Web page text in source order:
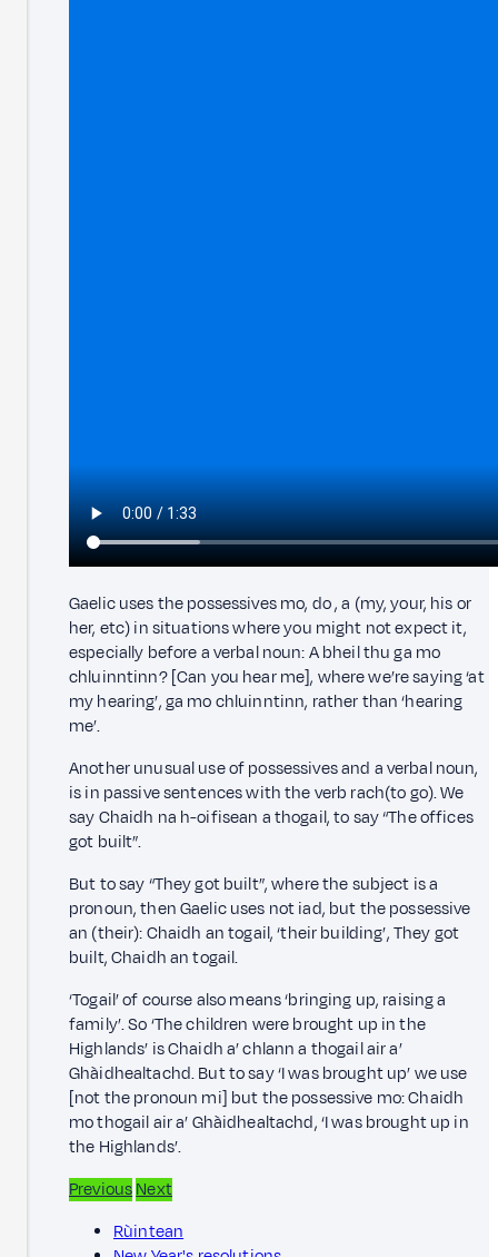
Gaelic uses the possessives mo, do , a (my, your, his or
her, etc) in situations where you might not expect it,
especially before a verbal noun: A bheil thu ga mo
chluinntinn? [Can you hear me], where we’re saying ‘at
my hearing’, ga mo chluinntinn, rather than ‘hearing
me’.
Another unusual use of possessives and a verbal noun,
is in passive sentences with the verb rach(to go). We
say Chaidh na h-oifisean a thogail, to say “The offices
got built”.
But to say “They got built”, where the subject is a
pronoun, then Gaelic uses not iad, but the possessive
an (their): Chaidh an togail, ‘their building’, They got
built, Chaidh an togail.
‘Togail’ of course also means ‘bringing up, raising a
family’. So ‘The children were brought up in the
Highlands’ is Chaidh a’ chlann a thogail air a’
Ghàidhealtachd. But to say ‘I was brought up’ we use
[not the pronoun mi] but the possessive mo: Chaidh
mo thogail air a’ Ghàidhealtachd, ‘I was brought up in
the Highlands’.
PreviousNext
Rùintean